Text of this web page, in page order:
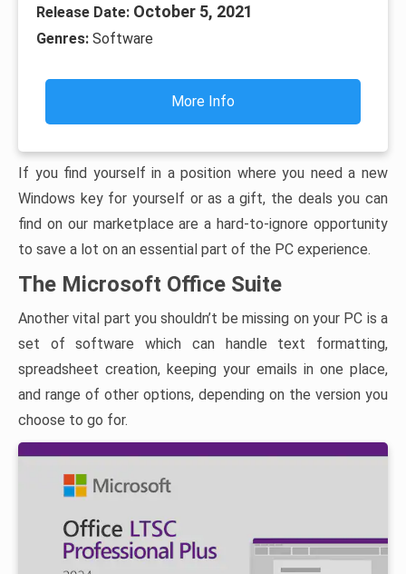
Release Date: October 5, 2021
Genres: Software
More Info
If you find yourself in a position where you need a new
Windows key for yourself or as a gift, the deals you can
find on our marketplace are a hard-to-ignore opportunity
to save a lot on an essential part of the PC experience.
The Microsoft Office Suite
Another vital part you shouldn’t be missing on your PC is a
set of software which can handle text formatting,
spreadsheet creation, keeping your emails in one place,
and range of other options, depending on the version you
choose to go for.